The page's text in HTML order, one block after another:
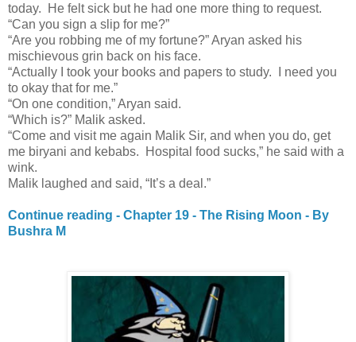
today. He felt sick but he had one more thing to request.
“Can you sign a slip for me?”
“Are you robbing me of my fortune?” Aryan asked his
mischievous grin back on his face.
“Actually I took your books and papers to study. I need you
to okay that for me.”
“On one condition,” Aryan said.
“Which is?” Malik asked.
“Come and visit me again Malik Sir, and when you do, get
me biryani and kebabs. Hospital food sucks,” he said with a
wink.
Malik laughed and said, “It’s a deal.”
Continue reading - Chapter 19 - The Rising Moon - By
Bushra M